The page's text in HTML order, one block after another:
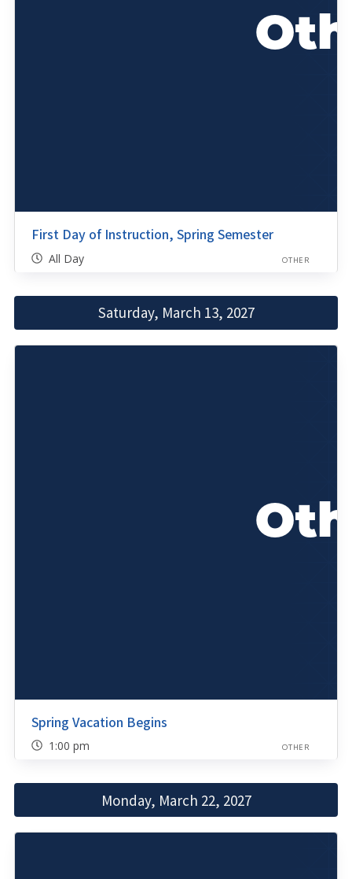
First Day of Instruction, Spring Semester
All Day OTHER
Saturday, March 13, 2027
Spring Vacation Begins
1:00 pm OTHER
Monday, March 22, 2027